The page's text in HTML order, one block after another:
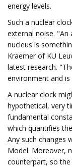
energy levels.
Such a nuclear
external noise.
nucleus is
Kraemer of KU
latest research.
environment and
A nuclear clock
hypothetical, very
fundamental
which quantifies
Any such changes
Model. Moreover,
counterpart, so the